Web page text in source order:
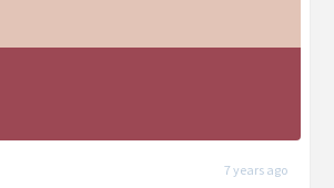
7 years ago